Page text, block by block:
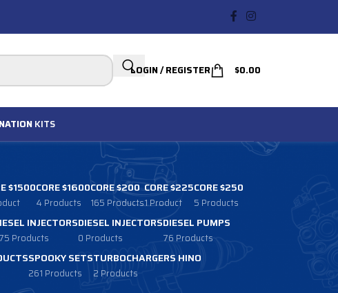
LOGIN / REGISTER $0.00
KITS
$1500CORE $1600
4 Products
CORE $200
165 Products
CORE $225
1 Product
CORE $250
5 Products
INJECTORS
Products
DIESEL INJECTORS
0 Products
DIESEL PUMPS
76 Products
SPOOKY SETS
261 Products
TURBOCHARGERS HINO
2 Products